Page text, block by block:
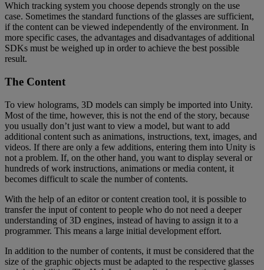
Which tracking system you choose depends strongly on the use
case. Sometimes the standard functions of the glasses are sufficient,
if the content can be viewed independently of the environment. In
more specific cases, the advantages and disadvantages of additional
SDKs must be weighed up in order to achieve the best possible
result.
The Content
To view holograms, 3D models can simply be imported into Unity.
Most of the time, however, this is not the end of the story, because
you usually don’t just want to view a model, but want to add
additional content such as animations, instructions, text, images, and
videos. If there are only a few additions, entering them into Unity is
not a problem. If, on the other hand, you want to display several or
hundreds of work instructions, animations or media content, it
becomes difficult to scale the number of contents.
With the help of an editor or content creation tool, it is possible to
transfer the input of content to people who do not need a deeper
understanding of 3D engines, instead of having to assign it to a
programmer. This means a large initial development effort.
In addition to the number of contents, it must be considered that the
size of the graphic objects must be adapted to the respective glasses